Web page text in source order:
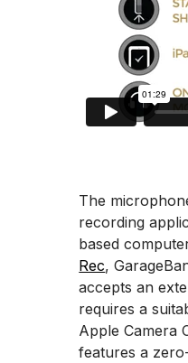
The
recording
based
Rec,
accepts an
requires a
Apple Camera
features a